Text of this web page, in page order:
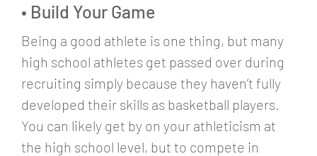
• Build Your Game
Being a good athlete is one thing, but many
high school athletes get passed over during
recruiting simply because they haven’t fully
developed their skills as basketball players.
You can likely get by on your athleticism at
the high school level, but to compete in